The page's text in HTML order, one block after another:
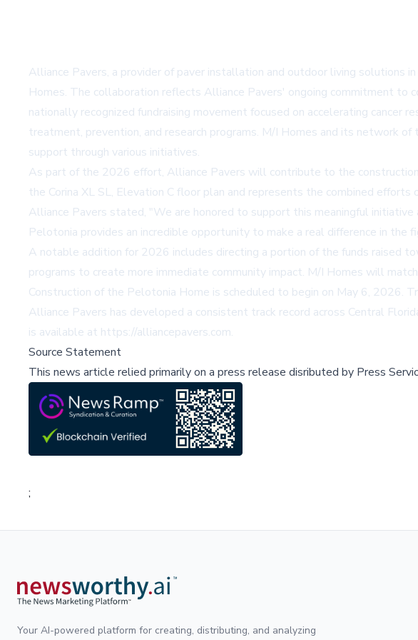
Alliance Pavers, a provider of paver installation and outdoor living solutions
Homes. The collaboration reflects Alliance Pavers' ongoing commitment to
nationally recognized fundraising movement focused on accelerating cancer
treatment, prevention, and research programs. M/I Homes and its network
support through various initiatives.
As part of the 2026 effort, Alliance Pavers will contribute to the
the Corina XL SL, Elevation C floor plan and represents the combined
Alliance Pavers stated, "We are honored to support this meaningful
Pelotonia provides an incredible opportunity to make a real difference in the
A notable addition for 2026 includes directing a portion of the funds raised
programs to create more immediate community impact. M/I Homes will
Construction of the Pelotonia Home is scheduled to begin on May 6, 2026.
Alliance Pavers has developed a consistent track record across Central
is available at https://alliancepavers.com.
Source Statement
This news article relied primarily on a press release disributed by Press
;
Your AI-powered platform for creating, distributing, and analyzing